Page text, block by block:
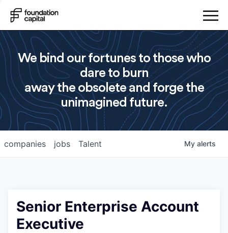
We bind our fortunes to those who
dare to burn
away the obsolete and forge the
unimagined future.
jobs
companies Talent My alerts
Senior Enterprise Account
Executive